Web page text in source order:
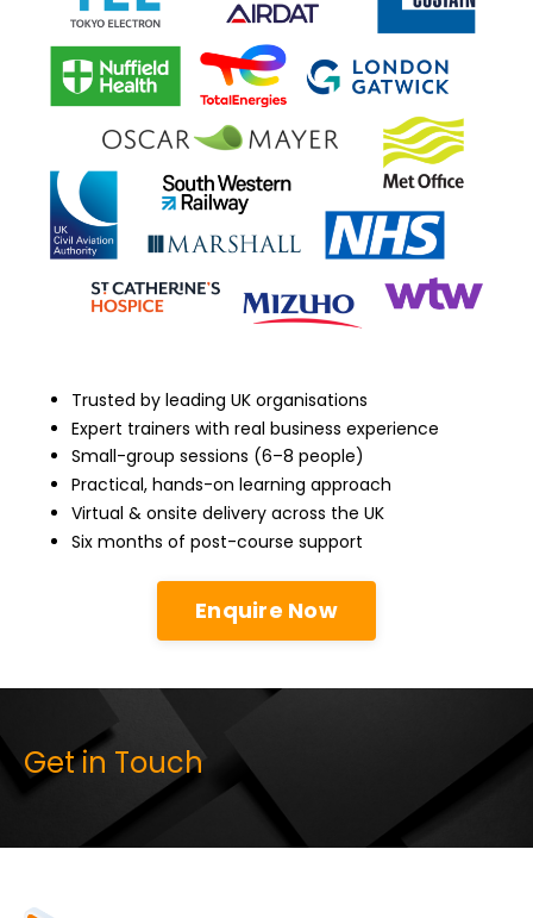
Trusted by leading UK organisations
Expert trainers with real business experience
Small-group sessions (6–8 people)
Practical, hands-on learning approach
Virtual & onsite delivery across the UK
Six months of post-course support
Enquire Now
Get in Touch